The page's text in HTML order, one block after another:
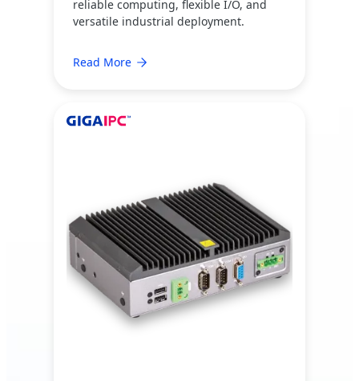
reliable computing, flexible I/O, and
versatile industrial deployment.
Read More